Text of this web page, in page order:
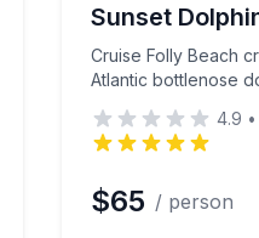
view Morris Island
Sunset
Cruise Folly Beach
Atlantic bottlenose
Cruise Folly
4.9 •
$65 / person